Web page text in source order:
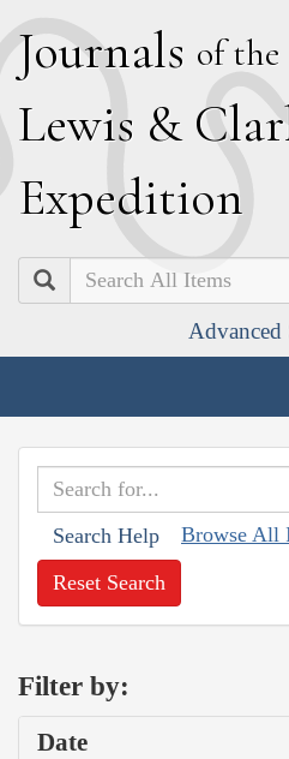
Journals of the
Lewis & C
Expedition
Search
Advanced
Search Help Browse All
Reset Search
Filter by:
Date